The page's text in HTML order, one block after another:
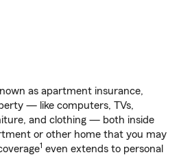
as apartment insurance,
— like computers, TVs,
and clothing — both inside
or other home that you may
1 even extends to personal